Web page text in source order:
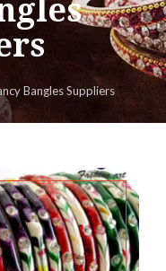
Bangles Suppliers